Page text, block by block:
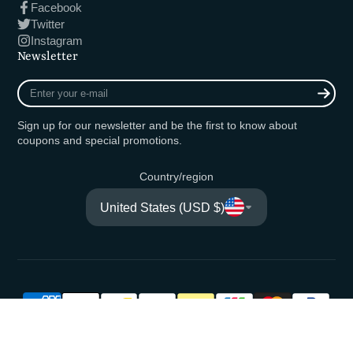
Facebook
Twitter
Instagram
Newsletter
Enter
your
mail
Sign up for our newsletter and be the first to know about
coupons and special promotions.
Country/region
United States (USD $)